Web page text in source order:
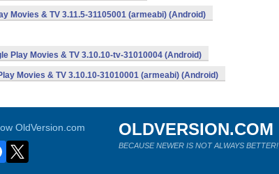
Movies & TV 3.11.5-31105001 (armeabi) (Android)
Play Movies & TV 3.10.10-tv-31010004 (Android)
Movies & TV 3.10.10-31010001 (armeabi) (Android)
OldVersion.com OLDVERSION.COM
BECAUSE NEWER IS NOT ALWAYS BETTER!